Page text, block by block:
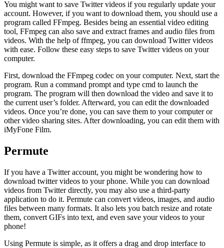
You might want to save Twitter videos if you regularly update your
account. However, if you want to download them, you should use a
program called FFmpeg. Besides being an essential video editing
tool, FFmpeg can also save and extract frames and audio files from
videos. With the help of ffmpeg, you can download Twitter videos
with ease. Follow these easy steps to save Twitter videos on your
computer.
First, download the FFmpeg codec on your computer. Next, start the
program. Run a command prompt and type cmd to launch the
program. The program will then download the video and save it to
the current user’s folder. Afterward, you can edit the downloaded
videos. Once you’re done, you can save them to your computer or
other video sharing sites. After downloading, you can edit them with
iMyFone Film.
Permute
If you have a Twitter account, you might be wondering how to
download twitter videos to your phone. While you can download
videos from Twitter directly, you may also use a third-party
application to do it. Permute can convert videos, images, and audio
files between many formats. It also lets you batch resize and rotate
them, convert GIFs into text, and even save your videos to your
phone!
Using Permute is simple, as it offers a drag and drop interface to